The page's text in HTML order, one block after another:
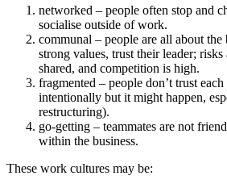
networked – people often stop and
socialise outside of work.
communal – people are all about the
strong values, trust their leader;
shared, and competition is high.
fragmented – people don’t trust
intentionally but it might happen,
restructuring).
go-getting – teammates are not
within the business.
These work cultures may be: